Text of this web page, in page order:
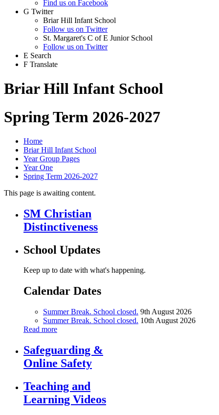
Find us on Facebook
G Twitter
Briar Hill Infant School
Follow us on Twitter
St. Margaret's C of E Junior School
Follow us on Twitter
E Search
F Translate
Briar Hill Infant School
Spring Term 2026-2027
Home
Briar Hill Infant School
Year Group Pages
Year One
Spring Term 2026-2027
This page is awaiting content.
SM Christian
Distinctiveness
School Updates
Keep up to date with what's happening.
Calendar Dates
Summer Break. School closed. 9th August 2026
Summer Break. School closed. 10th August 2026
Read more
Safeguarding &
Online Safety
Teaching and
Learning Videos